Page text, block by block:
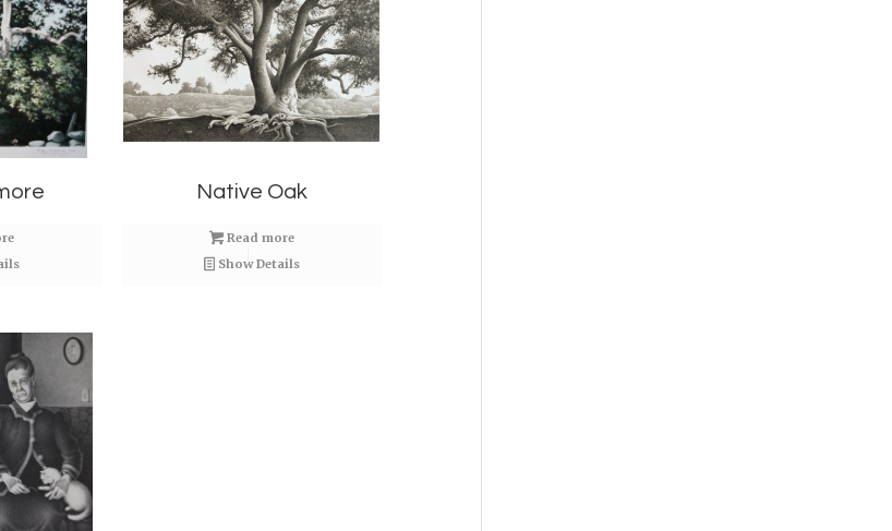
Native Oak
Read more
Show Details